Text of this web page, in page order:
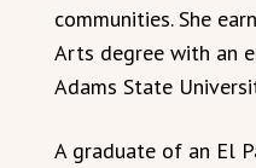
communities. She
Arts degree with an
Adams State
A graduate of an El